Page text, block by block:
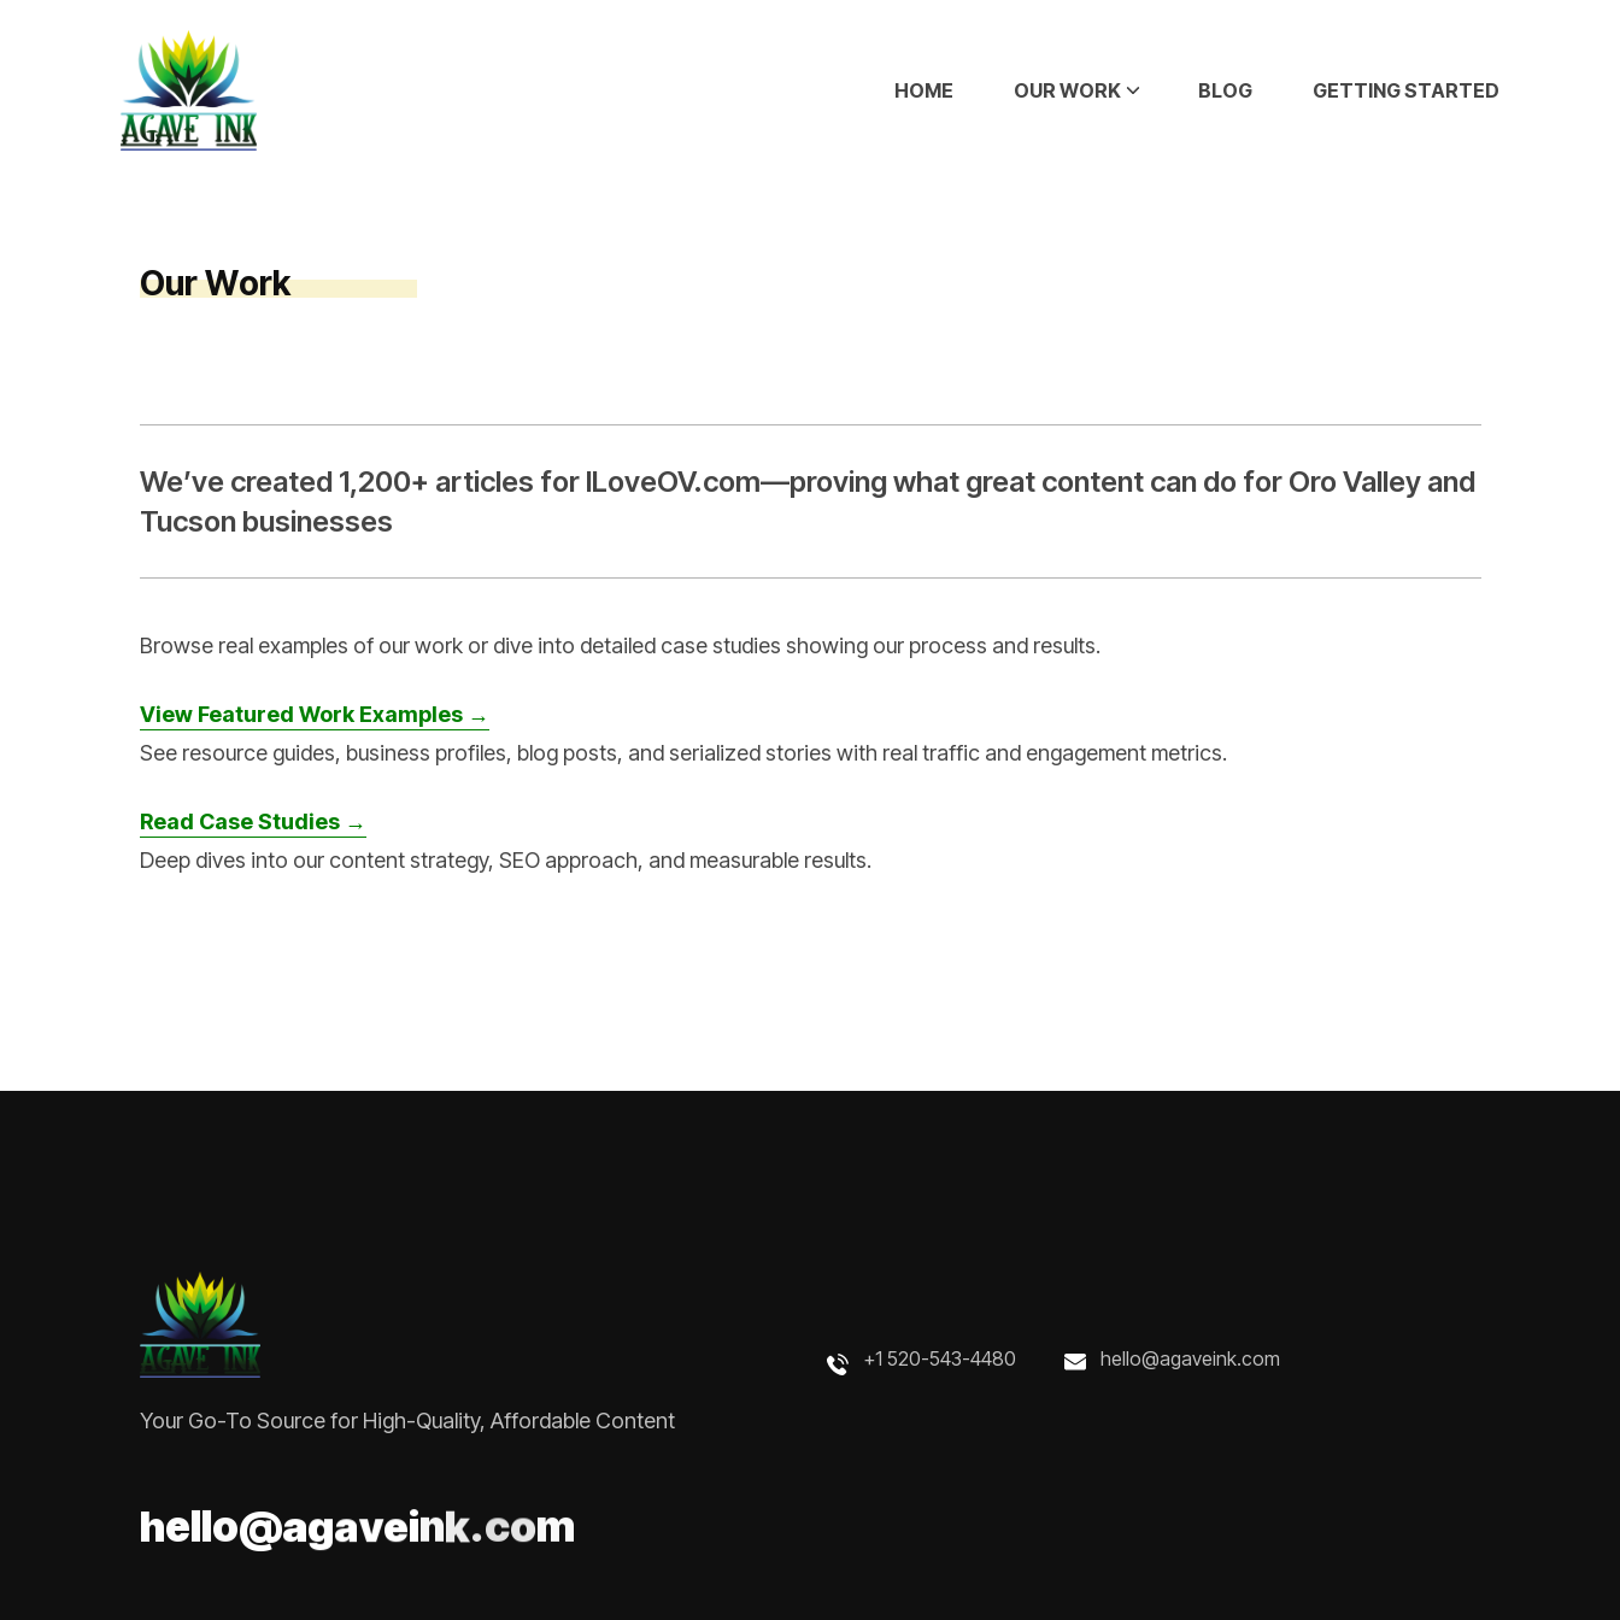
HOME OUR WORK BLOG GETTING STARTED
OurWork
We’ve created 1,200+ articles for ILoveOV.com—proving what great content can do for Oro Valley and
Tucson businesses
Browse real examples of our work or dive into detailed case studies showing our process and results.
View Featured Work Examples →
See resource guides, business profiles, blog posts, and serialized stories with real traffic and engagement metrics.
Read Case Studies →
Deep dives into our content strategy, SEO approach, and measurable results.
Your Go-To Source for High-Quality, Affordable Content
hello@agaveink.com
+1 520-543-4480 hello@agaveink.com